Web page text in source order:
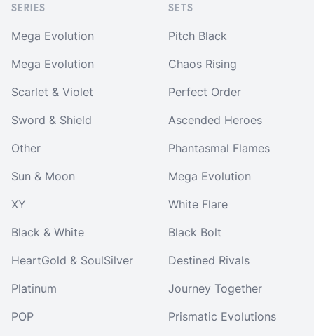
SERIES
Mega Evolution
Mega Evolution
Scarlet & Violet
Sword & Shield
Other
Sun & Moon
XY
Black & White
HeartGold & SoulSilver
Platinum
POP
SETS
Pitch Black
Chaos Rising
Perfect Order
Ascended Heroes
Phantasmal Flames
Mega Evolution
White Flare
Black Bolt
Destined Rivals
Journey Together
Prismatic Evolutions